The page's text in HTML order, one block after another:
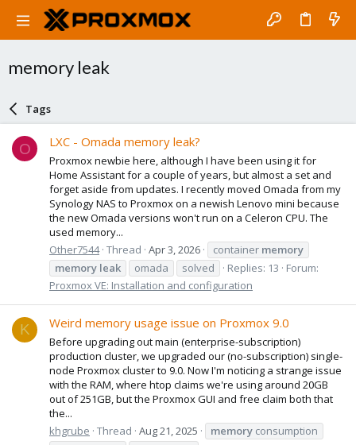
memory leak
Tags
O LXC - Omada memory leak?
Proxmox newbie here, although I have been using it for
Home Assistant for a couple of years, but almost a set and
forget aside from updates. I recently moved Omada from my
Synology NAS to Proxmox on a newish Lenovo mini because
the new Omada versions won't run on a Celeron CPU. The
used memory...
Other7544 Thread Apr 3, 2026 container memory
memory leak omada solved Replies: 13
Forum:
Proxmox VE: Installation and configuration
K Weird memory usage issue on Proxmox 9.0
Before upgrading out main (enterprise-subscription)
production cluster, we upgraded our (no-subscription) single-
node Proxmox cluster to 9.0. Now I'm noticing a strange issue
with the RAM, where htop claims we're using around 20GB
out of 251GB, but the Proxmox GUI and free claim both that
the...
khgrube Thread Aug 21, 2025 memory consumption